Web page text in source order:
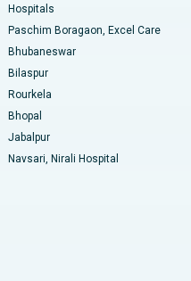
South Delhi
Hospitals
Paschim Boragaon, Excel Care
Bhubaneswar
Bilaspur
Rourkela
Bhopal
Jabalpur
Navsari, Nirali Hospital